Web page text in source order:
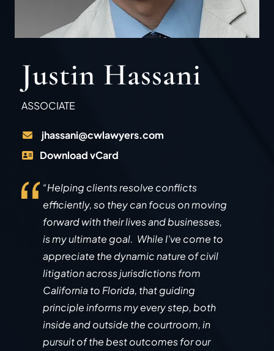
Justin Hassani
ASSOCIATE
jhassani@cwlawyers.com
Download vCard
“Helping clients resolve conflicts
efficiently, so they can focus on moving
forward with their lives and businesses,
is my ultimate goal. While I’ve come to
appreciate the dynamic nature of civil
litigation across jurisdictions from
California to Florida, that guiding
principle informs my every step, both
inside and outside the courtroom, in
pursuit of the best outcomes for our